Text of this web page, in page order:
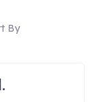
By